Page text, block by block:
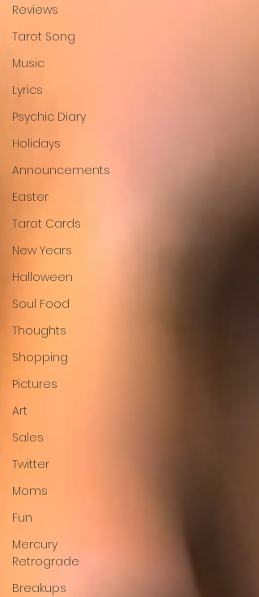
Reviews
Tarot Song
Music
Lyrics
Psychic Diary
Holidays
Announcements
Easter
Tarot Cards
New Years
Halloween
Soul Food
Thoughts
Shopping
Pictures
Art
Sales
Twitter
Moms
Fun
Mercury
Retrograde
Breakups